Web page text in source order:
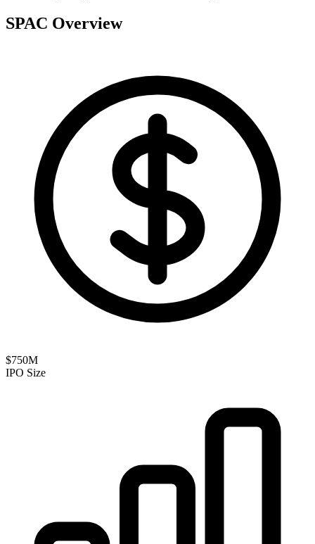
SPAC Overview
$750M
IPO Size